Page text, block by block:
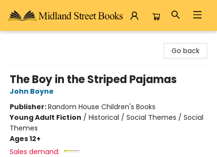
Go back
The Boy in the Striped Pajamas
John Boyne
Publisher:Random House Children's Books
Young Adult Fiction / Historical / Social Themes / Social
Themes
Ages 12+
Sales demand: